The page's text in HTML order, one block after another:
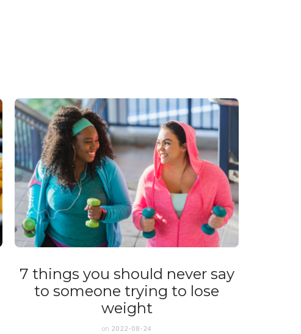
7 things you should never say
to someone trying to lose
weight
on 2022-08-24